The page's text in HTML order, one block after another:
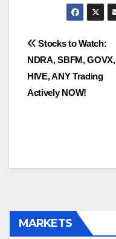
Post
navigation
Stocks to Watch:
NDRA, SBFM, GOVX,
HIVE, ANY Trading
Actively NOW!
MARKETS